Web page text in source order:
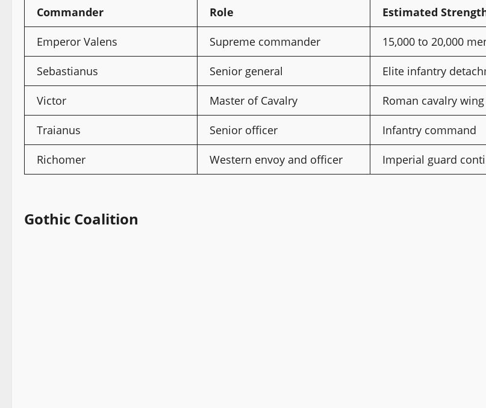
Commander Role Estimated
Emperor Valens Supreme commander 15,000 to 20,000
Sebastianus Senior general Elite infantry
Victor Master of Cavalry Roman cavalry wing
Traianus Senior officer Infantry command
Richomer Western envoy and officer Imperial guard
Gothic Coalition